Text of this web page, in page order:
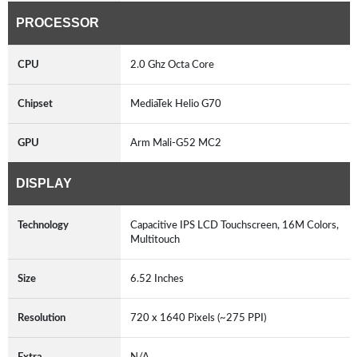
PROCESSOR
CPU 2.0 Ghz Octa Core
Chipset MediaTek Helio G70
GPU Arm Mali-G52 MC2
DISPLAY
Technology
Capacitive IPS LCD Touchscreen, 16M Colors,
Multitouch
Size 6.52 Inches
Resolution 720 x 1640 Pixels (~275 PPI)